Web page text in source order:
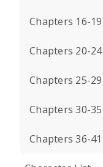
Chapters 16-19
Chapters 20-24
Chapters 25-29
Chapters 30-35
Chapters 36-41